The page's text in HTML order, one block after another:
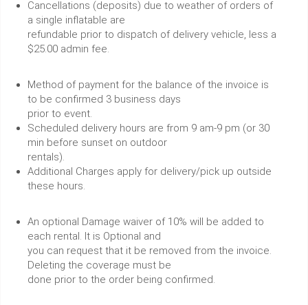
Cancellations (deposits) due to weather of orders of
a single inflatable are
refundable prior to dispatch of delivery vehicle, less a
$25.00 admin fee.
Method of payment for the balance of the invoice is
to be confirmed 3 business days
prior to event.
Scheduled delivery hours are from 9 am-9 pm (or 30
min before sunset on outdoor
rentals).
Additional Charges apply for delivery/pick up outside
these hours.
An optional Damage waiver of 10% will be added to
each rental. It is Optional and
you can request that it be removed from the invoice.
Deleting the coverage must be
done prior to the order being confirmed.